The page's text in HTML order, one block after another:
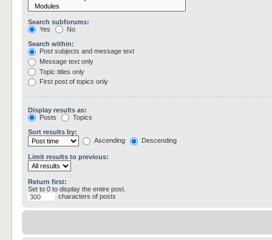
Search subforums:
Yes
No
Search within:
Post subjects and message text
Message text only
Topic titles only
First post of topics only
Display results as:
Posts
Topics
Sort results by:
Ascending
Descending
Limit results to previous:
Return first:
Set to 0 to display the entire post.
characters of posts